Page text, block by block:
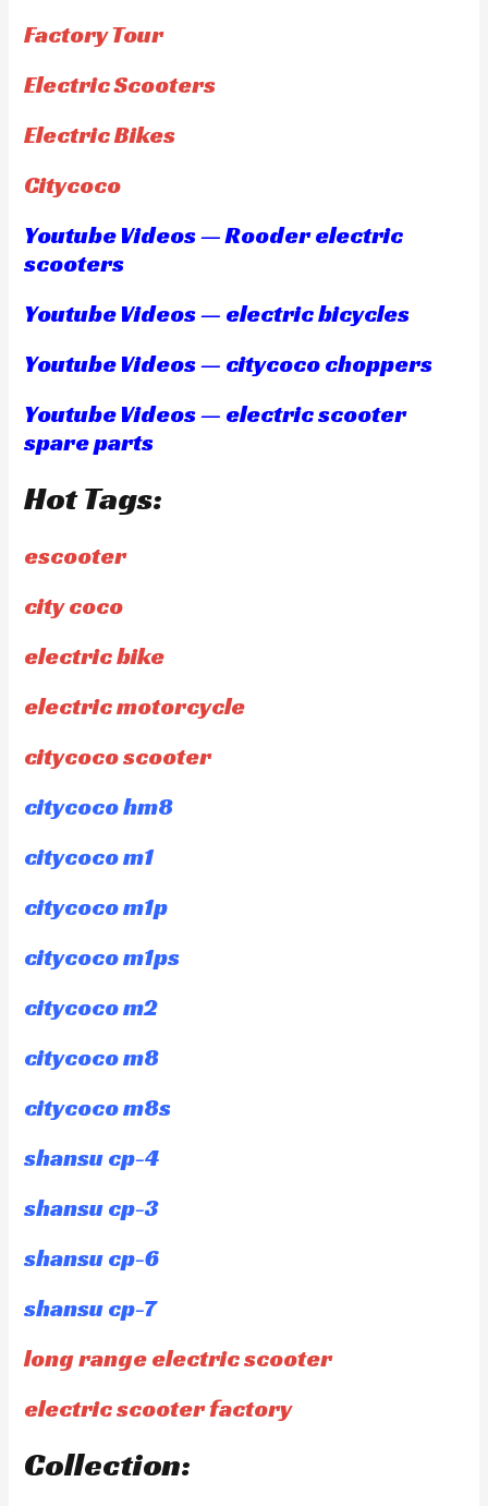
Factory Tour
Electric Scooters
Electric Bikes
Citycoco
Youtube Videos — Rooder electric
scooters
Youtube Videos — electric bicycles
Youtube Videos — citycoco choppers
Youtube Videos — electric scooter
spare parts
Hot Tags:
escooter
city coco
electric bike
electric motorcycle
citycoco scooter
citycoco hm8
citycoco m1
citycoco m1p
citycoco m1ps
citycoco m2
citycoco m8
citycoco m8s
shansu cp-4
shansu cp-3
shansu cp-6
shansu cp-7
long range electric scooter
electric scooter factory
Collection: